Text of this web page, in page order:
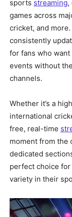
sports streaming,
games across
cricket, and
consistently
for fans who
events without
channels.
Whether it’s a
international
free, real-time
moment from the
dedicated
perfect choice
variety in their